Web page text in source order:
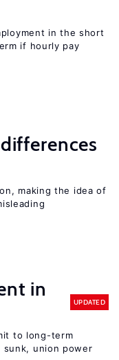
in the short
if hourly pay
making the idea of
in
UPDATED
to long-term
sunk, union power